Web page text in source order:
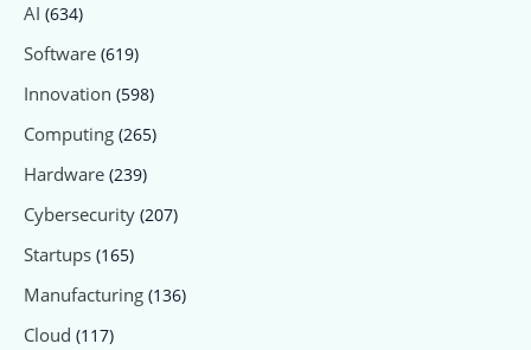
AI (634)
Software (619)
Innovation (598)
Computing (265)
Hardware (239)
Cybersecurity (207)
Startups (165)
Manufacturing (136)
Cloud (117)